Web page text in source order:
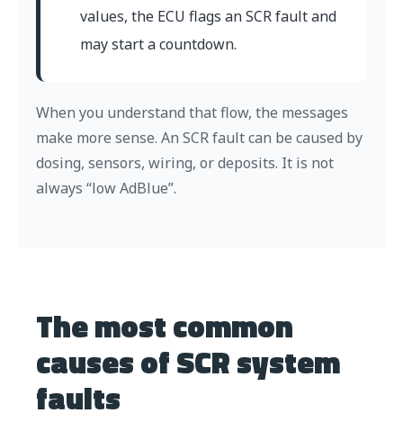
values, the ECU flags an SCR fault and
may start a countdown.
When you understand that flow, the messages
make more sense. An SCR fault can be caused by
dosing, sensors, wiring, or deposits. It is not
always “low AdBlue”.
The most common
causes of SCR system
faults